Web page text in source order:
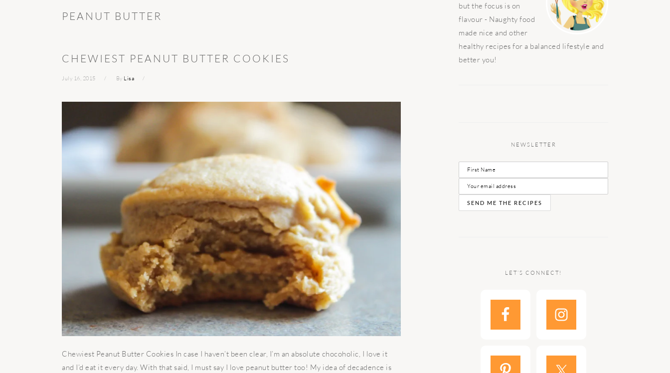
PEANUT BUTTER
CHEWIEST PEANUT BUTTER COOKIES
July 16, 2015 By Lisa
Chewiest Peanut Butter Cookies In case I haven’t been clear, I’m an absolute chocoholic, I love it
and I’d eat it every day. With that said, I must say I love peanut butter too! My idea of decadence is
but the focus is on
flavour - Naughty food
made nice and other
healthy recipes for a balanced lifestyle and
better you!
NEWSLETTER
LET’S CONNECT!